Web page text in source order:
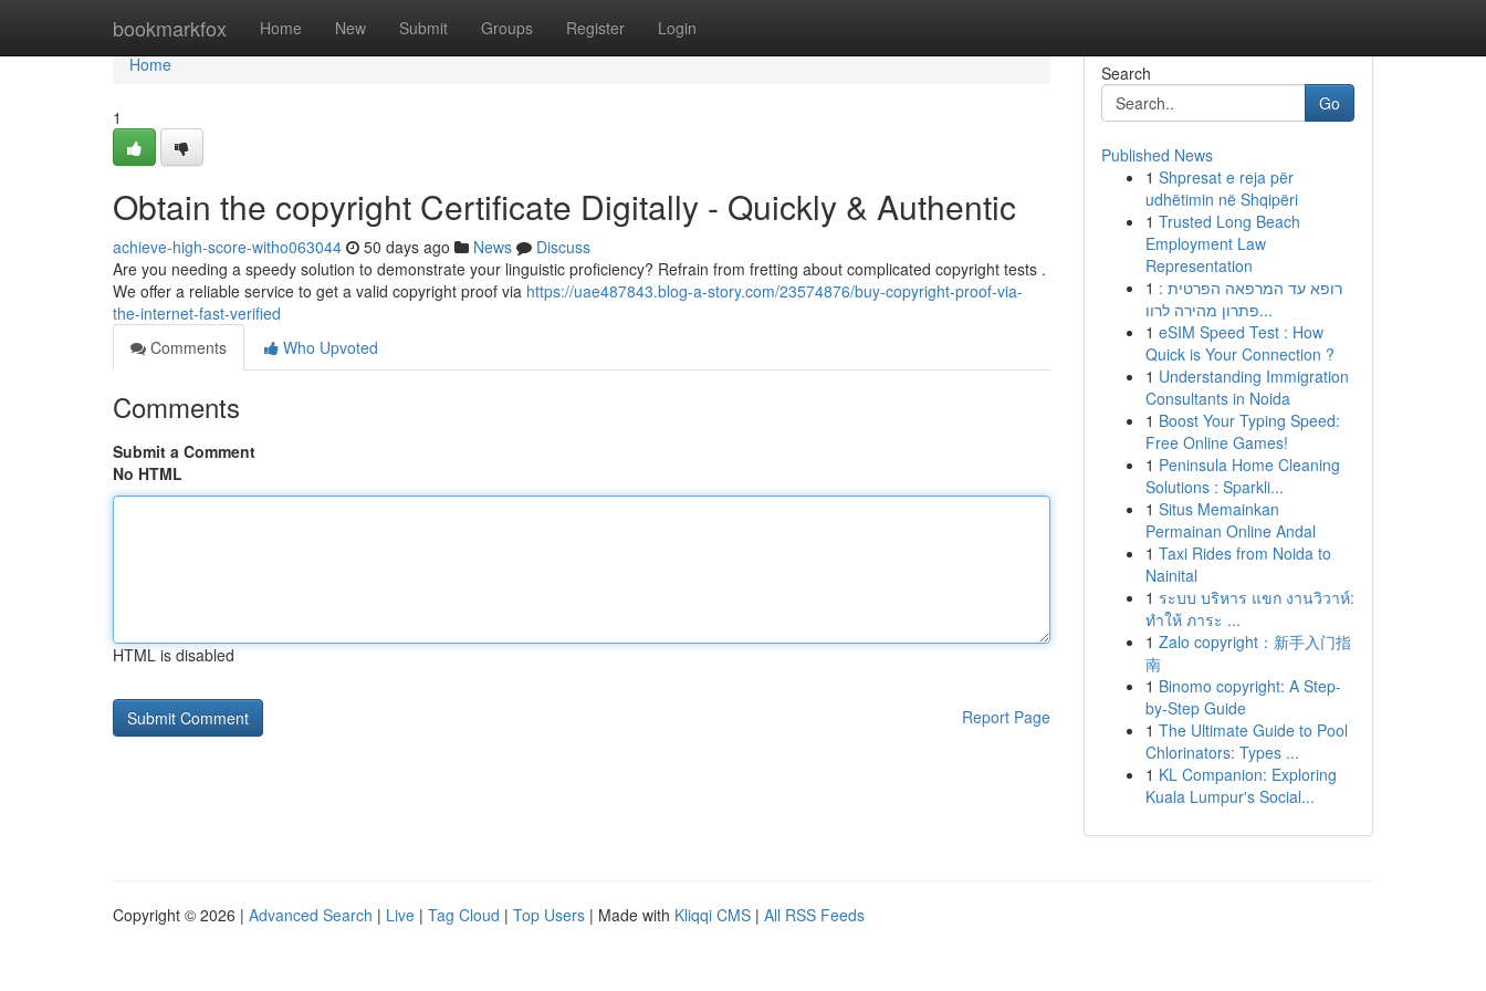
bookmarkfox Home New Submit Groups Register Login
Home
Home
1
Obtain the copyright Certificate Digitally - Quickly & Authentic
achieve-high-score-witho063044 50 days ago News
Discuss
Are you needing a speedy solution to demonstrate your linguistic proficiency? Refrain from fretting about complicated copyright tests .
We offer a reliable service to get a valid copyright proof via https://uae487843.blog-a-story.com/23574876/buy-copyright-proof-via-
the-internet-fast-verified
Comments
Who Upvoted
Comments
Submit a Comment
No HTML
HTML is disabled
Report Page
Search
Go
Published News
1 Shpresat e reja për
udhëtimin në Shqipëri
1 Trusted Long Beach
Employment Law
Representation
1 רופא עד המרפאה הפרטית :
פתרון מהירה לרוו...
1 eSIM Speed Test : How
Quick is Your Connection ?
1 Understanding Immigration
Consultants in Noida
1 Boost Your Typing Speed:
Free Online Games!
1 Peninsula Home Cleaning
Solutions : Sparkli...
1 Situs Memainkan
Permainan Online Andal
1 Taxi Rides from Noida to
Nainital
1 ระบบ บริหาร แขก งานวิวาห์:
ทำให้ ภาระ ...
1 Zalo copyright：新手入门指
南
1 Binomo copyright: A Step-
by-Step Guide
1 The Ultimate Guide to Pool
Chlorinators: Types ...
1 KL Companion: Exploring
Kuala Lumpur's Social...
Copyright © 2026 | Advanced Search | Live | Tag Cloud | Top Users | Made with Kliqqi CMS | All RSS Feeds